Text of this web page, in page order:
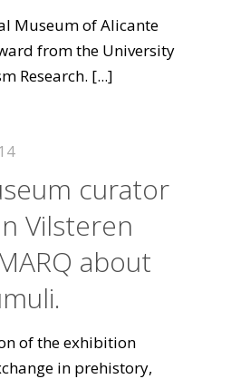
Museum of Alicante
from the University
Research. [...]
curator
Vilsteren
about
of the exhibition
in prehistory,